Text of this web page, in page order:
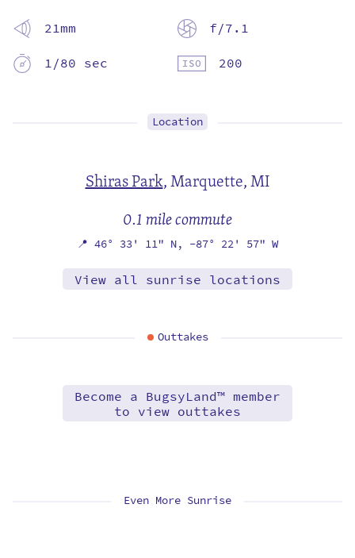
21mm
f/7.1
1/80 sec
200
Location
Shiras Park,Marquette, MI
0.1 mile commute
📍 46° 33' 11" N, -87° 22' 57" W
View all sunrise locations
Outtakes
Become a BugsyLand™ member
to view outtakes
Even More Sunrise